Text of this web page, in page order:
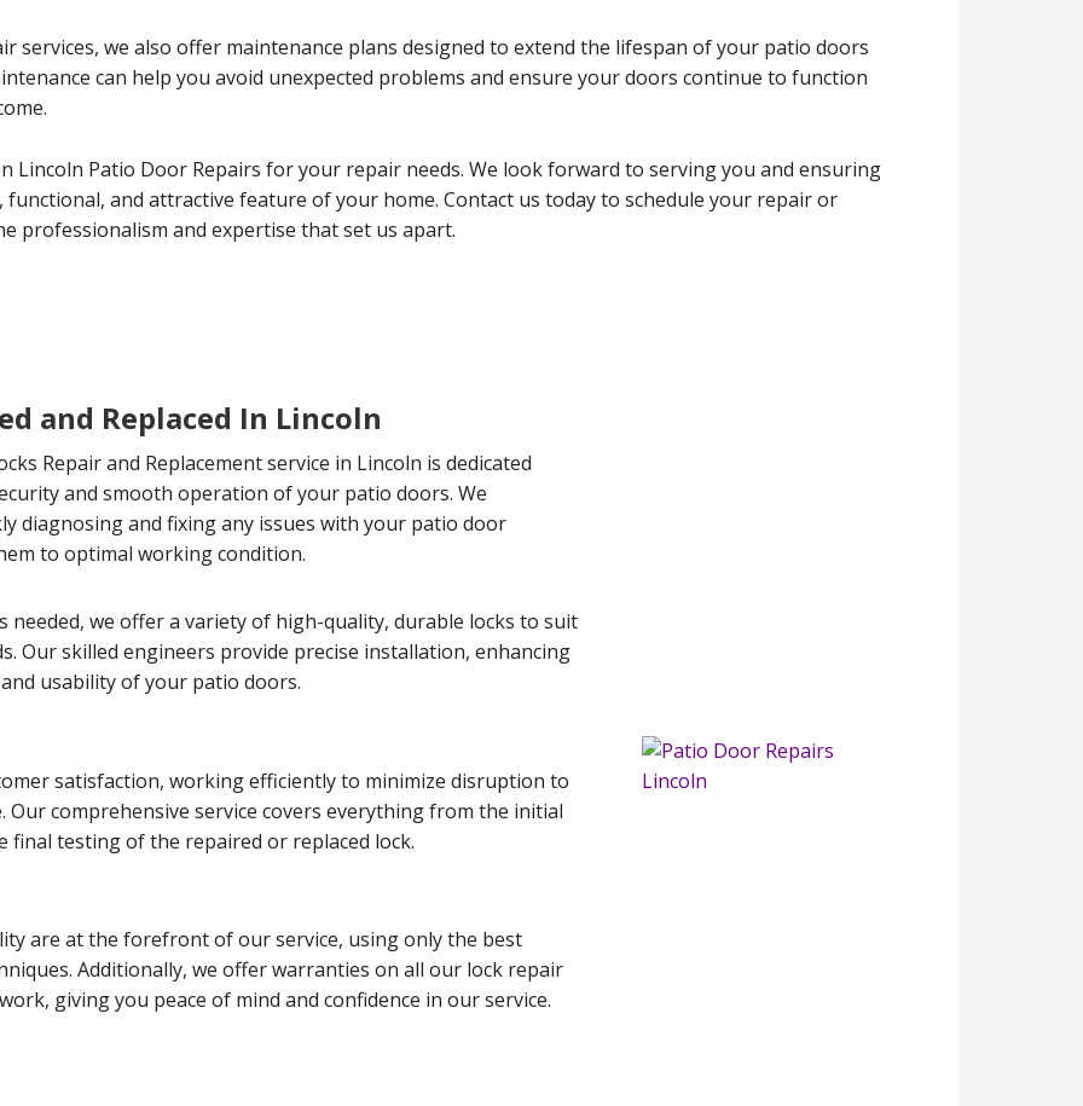
services, we also offer maintenance plans designed to extend the lifespan of your patio doors
can help you avoid unexpected problems and ensure your doors continue to function
Lincoln Patio Door Repairs for your repair needs. We look forward to serving you and ensuring
and attractive feature of your home. Contact us today to schedule your repair or
professionalism and expertise that set us apart.
and Replaced In Lincoln
Repair and Replacement service in Lincoln is dedicated
and smooth operation of your patio doors. We
diagnosing and fixing any issues with your patio door
to optimal working condition.
needed, we offer a variety of high-quality, durable locks to suit
Our skilled engineers provide precise installation, enhancing
usability of your patio doors.
satisfaction, working efficiently to minimize disruption to
Our comprehensive service covers everything from the initial
final testing of the repaired or replaced lock.
are at the forefront of our service, using only the best
Additionally, we offer warranties on all our lock repair
giving you peace of mind and confidence in our service.